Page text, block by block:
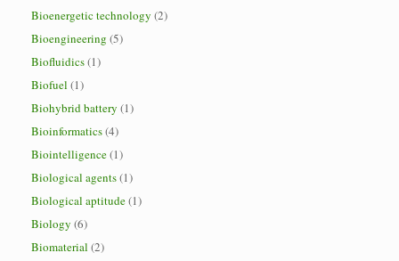
Bioenergetic technology (2)
Bioengineering (5)
Biofluidics(1)
Biofuel (1)
Biohybrid battery (1)
Bioinformatics(4)
Biointelligence(1)
Biological agents(1)
Biological aptitude(1)
Biology (6)
Biomaterial (2)